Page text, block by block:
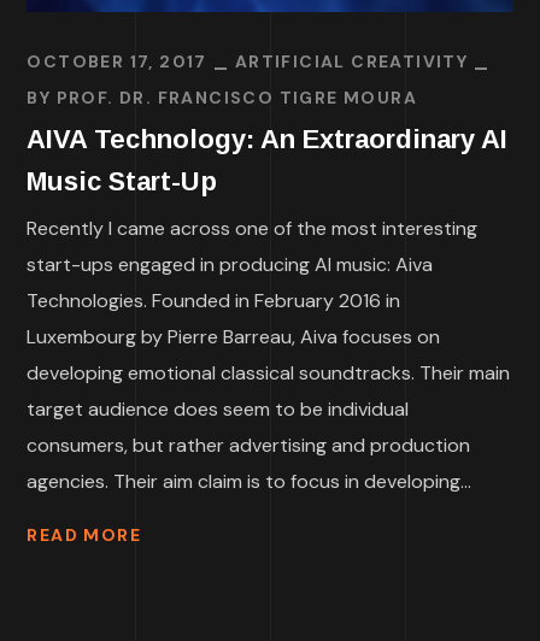
OCTOBER 17, 2017
ARTIFICIAL CREATIVITY
BY PROF. DR. FRANCISCO TIGRE MOURA
AIVA Technology: An Extraordinary AI
Music Start-Up
Recently I came across one of the most interesting
start-ups engaged in producing AI music: Aiva
Technologies. Founded in February 2016 in
Luxembourg by Pierre Barreau, Aiva focuses on
developing emotional classical soundtracks. Their main
target audience does seem to be individual
consumers, but rather advertising and production
agencies. Their aim claim is to focus in developing...
READ MORE